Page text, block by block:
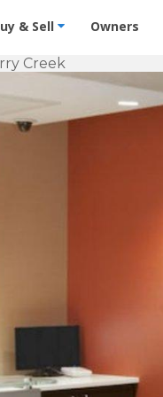
- Condos &
& Sell Owners
Creek